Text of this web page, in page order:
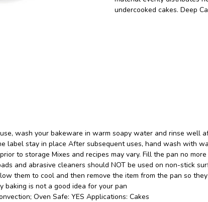
undercooked cakes. Deep
wash your bakeware in warm soapy water and rinse well
label stay in place After subsequent uses, hand wash with
to storage Mixes and recipes may vary. Fill the pan no
and abrasive cleaners should NOT be used on non-stick
them to cool and then remove the item from the pan so they
baking is not a good idea for your pan
Oven Safe: YES Applications: Cakes